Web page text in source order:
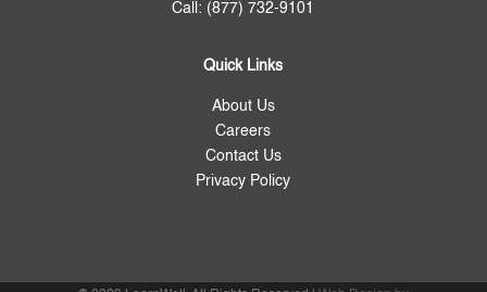
Call: (877) 732-9101
Quick Links
About Us
Careers
Contact Us
Privacy Policy